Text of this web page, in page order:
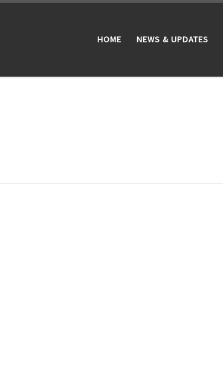
HOME NEWS & UPDATES